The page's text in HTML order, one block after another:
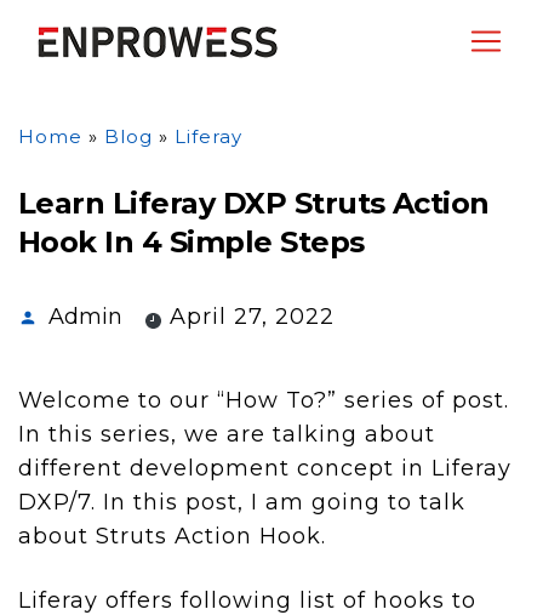
Home » Blog » Liferay
Learn Liferay DXP Struts Action
Hook In 4 Simple Steps
Admin April 27, 2022
Welcome to our “How To?” series of post.
In this series, we are talking about
different development concept in Liferay
DXP/7. In this post, I am going to talk
about Struts Action Hook.
Liferay offers following list of hooks to